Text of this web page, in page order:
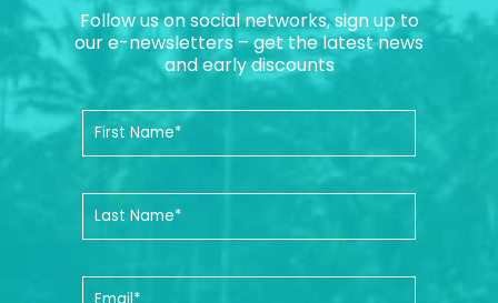
Follow us on social networks, sign up to
our e-newsletters – get the latest news
and early discounts